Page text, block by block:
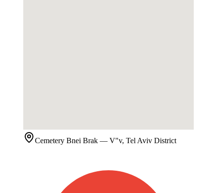
Cemetery Bnei Brak — V"v, Tel Aviv District